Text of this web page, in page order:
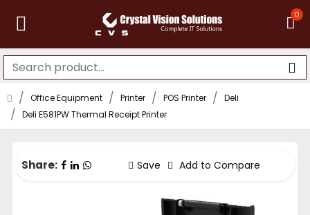
0
Office Equipment Printer POS Printer
Deli
Deli E581PW Thermal Receipt Printer
Share: Save Add to Compare